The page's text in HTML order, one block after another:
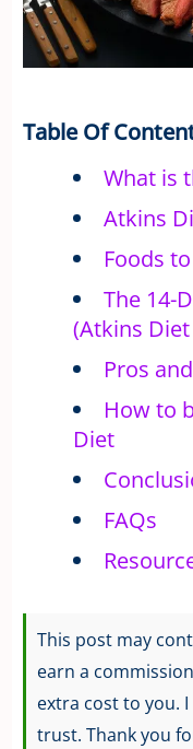
Table Of
What is
Atkins
Foods
The 14-
(Atkins
Pros
How to
Diet
FAQs
This post may
earn a
extra cost to you.
trust. Thank you